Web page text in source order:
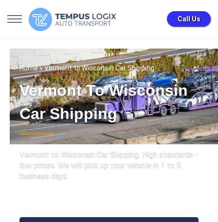
Call Us
Home» Vermont to Wisconsin Car Shipping
Vermont To Wisconsin
Car Shipping
Vermont to Wisconsin Car Shipping. High standards -
low prices. We will pick up your vehicle in 1 to 5
business days.